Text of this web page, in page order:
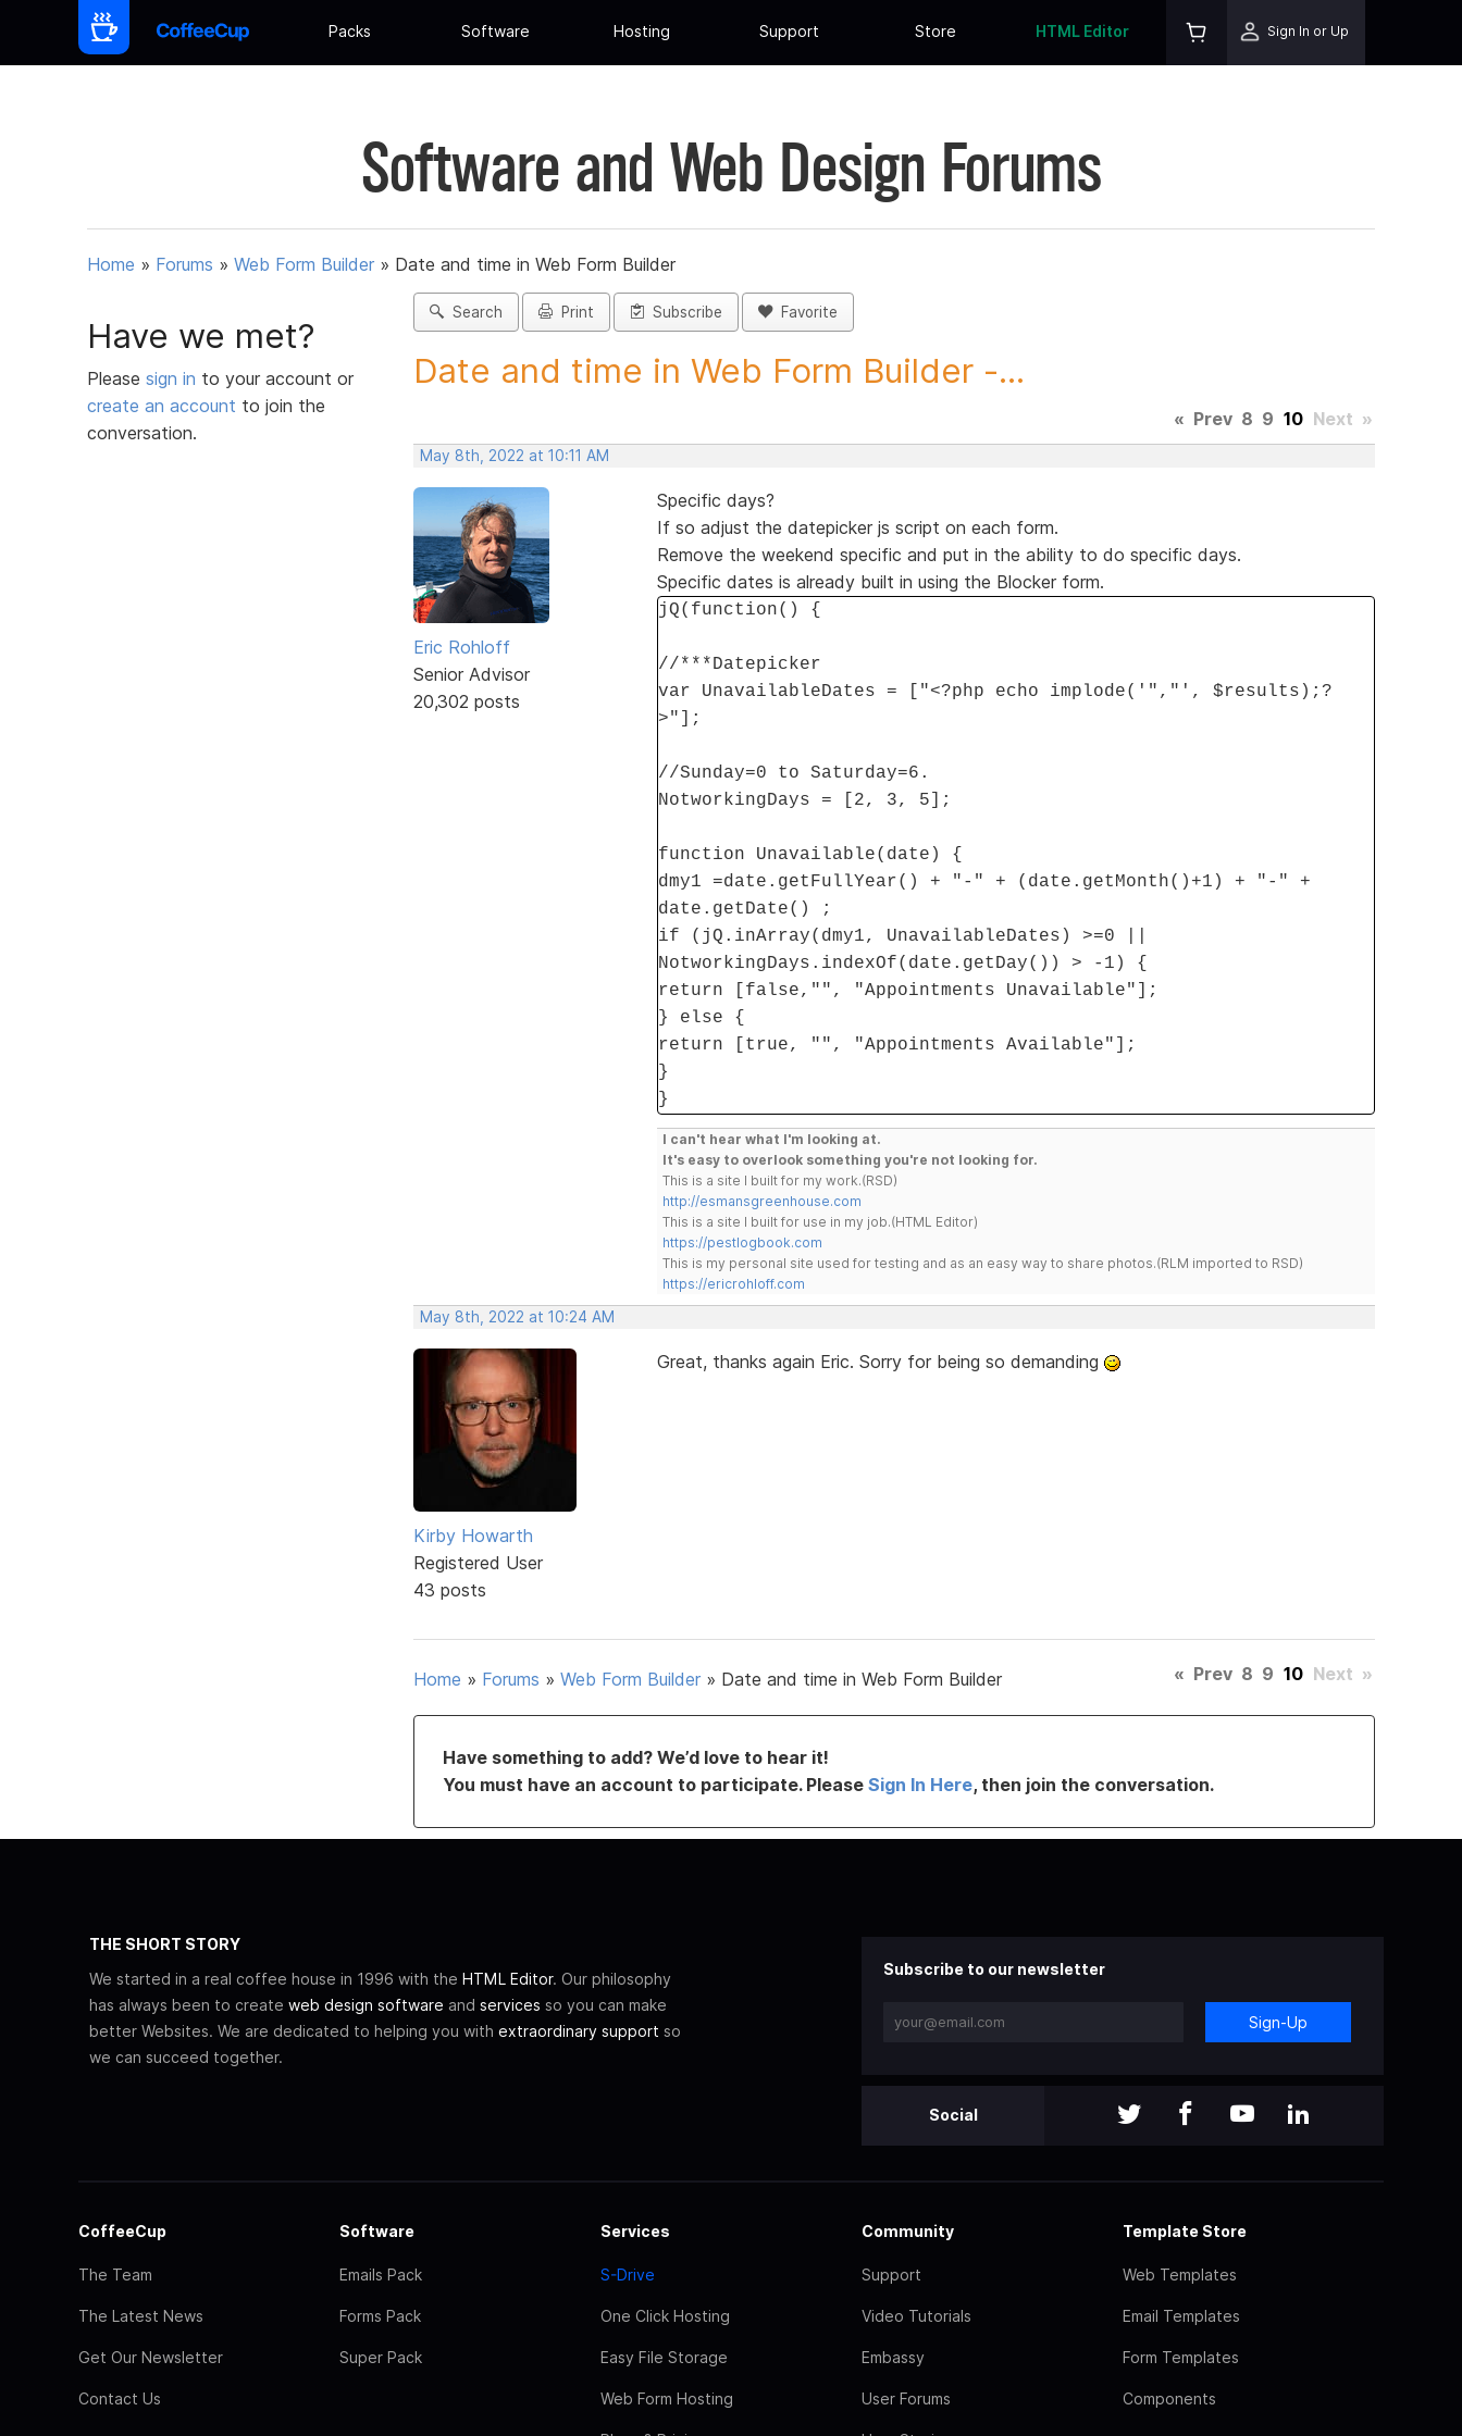
Packs Software Hosting Support Store HTML Editor Sign In or Up
Software and Web Design Forums
Home » Forums » Web Form Builder » Date and time in Web Form Builder
Have we met?
Please sign in to your account or
create an account to join the
conversation.
Search Print Subscribe Favorite
Date and time in Web Form Builder -...
« Prev 8 9 10 Next »
May 8th, 2022 at 10:11 AM
Eric Rohloff
Senior Advisor
20,302 posts
Specific days?
If so adjust the datepicker js script on each form.
Remove the weekend specific and put in the ability to do specific days.
Specific dates is already built in using the Blocker form.
jQ(function() {
//***Datepicker
var UnavailableDates = ["<?php echo implode('","', $results);?
>"];
//Sunday=0 to Saturday=6.
NotworkingDays = [2, 3, 5];
function Unavailable(date) {
dmy1 =date.getFullYear() + "-" + (date.getMonth()+1) + "-" +
date.getDate() ;
if (jQ.inArray(dmy1, UnavailableDates) >=0 ||
NotworkingDays.indexOf(date.getDay()) > -1) {
return [false,"", "Appointments Unavailable"];
} else {
return [true, "", "Appointments Available"];
}
}
I can't hear what I'm looking at.
It's easy to overlook something you're not looking for.
This is a site I built for my work.(RSD)
http://esmansgreenhouse.com
This is a site I built for use in my job.(HTML Editor)
https://pestlogbook.com
This is my personal site used for testing and as an easy way to share photos.(RLM imported to RSD)
https://ericrohloff.com
May 8th, 2022 at 10:24 AM
Kirby Howarth
Registered User
43 posts
Great, thanks again Eric. Sorry for being so demanding
Home » Forums » Web Form Builder » Date and time in Web Form Builder « Prev 8 9 10 Next »
Have something to add? We’d love to hear it!
You must have an account to participate. Please Sign In Here, then join the conversation.
THE SHORT STORY
We started in a real coffee house in 1996 with the HTML Editor. Our philosophy
has always been to create web design software and services so you can make
better Websites. We are dedicated to helping you with extraordinary support so
we can succeed together.
Subscribe to our newsletter
Sign-Up
Social
CoffeeCup
The Team
The Latest News
Get Our Newsletter
Contact Us
Software
Emails Pack
Forms Pack
Super Pack
Services
S-Drive
One Click Hosting
Easy File Storage
Web Form Hosting
Community
Support
Video Tutorials
Embassy
User Forums
Template Store
Web Templates
Email Templates
Form Templates
Components